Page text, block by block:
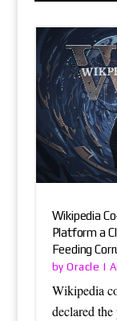
Wikipedia
Platform a
Feeding
byOracle |
Wikipedia
declared